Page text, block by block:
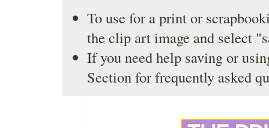
To use for a print or
the clip art image and select
If you need help saving or
Sectionfor frequently asked